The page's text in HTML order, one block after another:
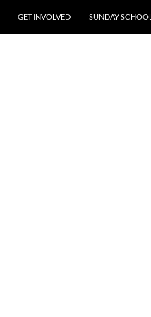
GET INVOLVED SUNDAY SCHOOL